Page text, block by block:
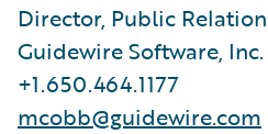
Director, Public
Guidewire Software, Inc.
+1.650.464.1177
mcobb@guidewire.com